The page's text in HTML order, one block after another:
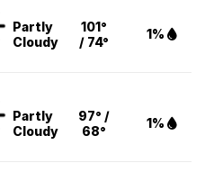
Partly
Cloudy
101°
/ 74°
1%
Partly
Cloudy
97° /
68°
1%